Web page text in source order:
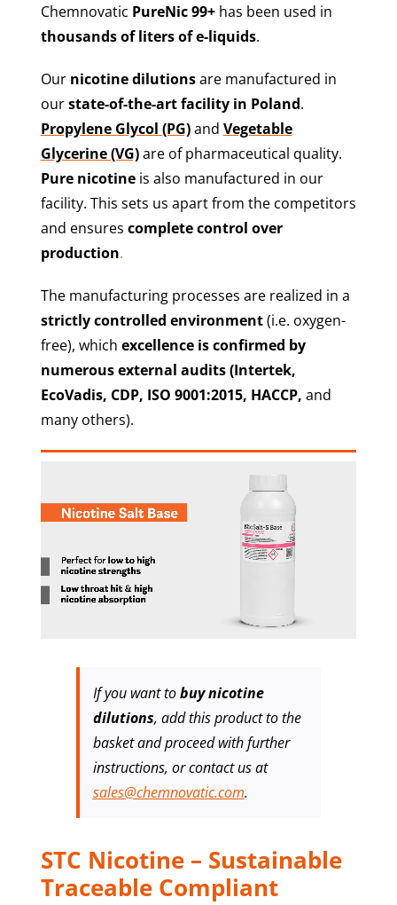
Chemnovatic PureNic 99+has been used in
thousands of liters of e-liquids.
Our nicotine dilutionsare manufactured in
ourstate-of-the-art facility in Poland.
Propylene Glycol (PG)and Vegetable
Glycerine (VG)are of pharmaceutical quality.
Pure nicotineis also manufactured in our
facility. This sets us apart from the competitors
and ensures complete control over
production.
The manufacturing processes are realized in a
strictly controlled environment(i.e. oxygen-
free), which excellence is confirmed by
numerous external audits (Intertek,
EcoVadis, CDP, ISO 9001:2015, HACCP, and
many others).
If you want tobuy nicotine
dilutions, add this product to the
basket and proceed with further
instructions, or contact us at
sales@chemnovatic.com.
STC Nicotine – Sustainable
Traceable Compliant